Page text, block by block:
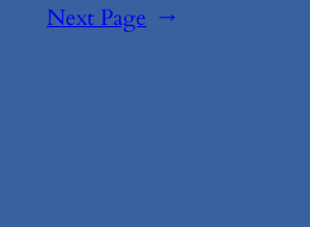
Next Page →